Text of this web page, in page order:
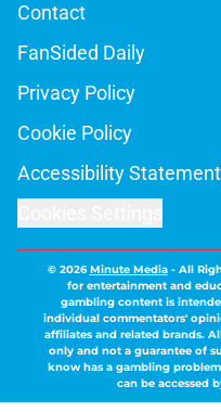
Contact
FanSided Daily
Privacy Policy
Cookie Policy
Accessibility Statement
© 2026Minute Media- All
for entertainment and
gambling content is
individual commentators'
affiliates and related brands.
only and not a guarantee of
know has a gambling
can be accessed